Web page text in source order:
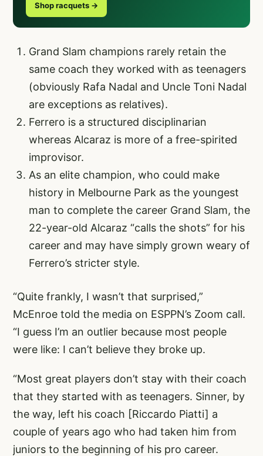
Shop racquets →
Grand Slam champions rarely retain the
same coach they worked with as teenagers
(obviously Rafa Nadal and Uncle Toni Nadal
are exceptions as relatives).
Ferrero is a structured disciplinarian
whereas Alcaraz is more of a free-spirited
improvisor.
As an elite champion, who could make
history in Melbourne Park as the youngest
man to complete the career Grand Slam, the
22-year-old Alcaraz “calls the shots” for his
career and may have simply grown weary of
Ferrero’s stricter style.
“Quite frankly, I wasn’t that surprised,”
McEnroe told the media on ESPPN’s Zoom call.
“I guess I’m an outlier because most people
were like: I can’t believe they broke up.
“Most great players don’t stay with their coach
that they started with as teenagers. Sinner, by
the way, left his coach [Riccardo Piatti] a
couple of years ago who had taken him from
juniors to the beginning of his pro career.